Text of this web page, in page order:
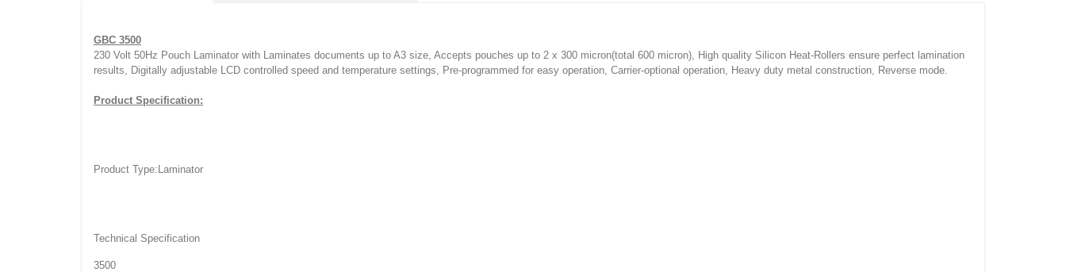
GBC 3500
230 Volt 50Hz Pouch Laminator with Laminates documents up to A3 size, Accepts pouches up to 2 x 300 micron(total 600 micron), High quality Silicon Heat-Rollers ensure perfect lamination
results, Digitally adjustable LCD controlled speed and temperature settings, Pre-programmed for easy operation, Carrier-optional operation, Heavy duty metal construction, Reverse mode.
Product Specification:
Product Type:Laminator
Technical Specification
3500